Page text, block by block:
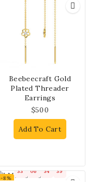
Beebeecraft Gold
Plated Threader
Earrings
$500
Add To Cart
-8%
33 06 34 38